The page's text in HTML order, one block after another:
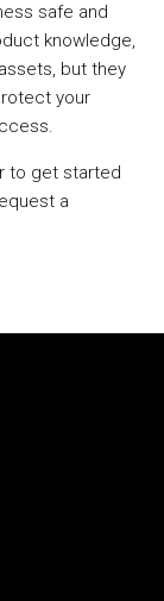
safe and
knowledge,
but they
your
to get started
a